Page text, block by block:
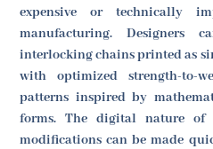
expensive or technically
manufacturing. Designers
interlocking chains printed as
with optimized strength-to-
patterns inspired by
forms. The digital nature of
modifications can be made